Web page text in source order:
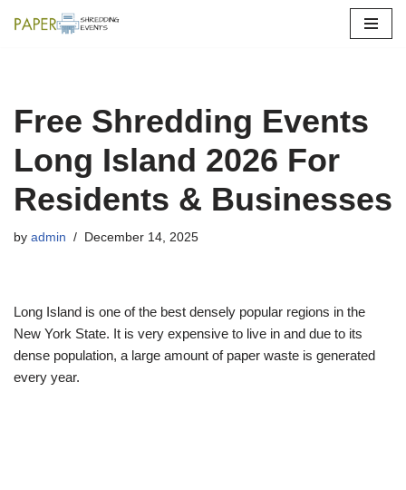
Free Shredding Events
Long Island 2026 For
Residents & Businesses
by admin December 14, 2025
Long Island is one of the best densely popular regions in the
New York State. It is very expensive to live in and due to its
dense population, a large amount of paper waste is generated
every year.